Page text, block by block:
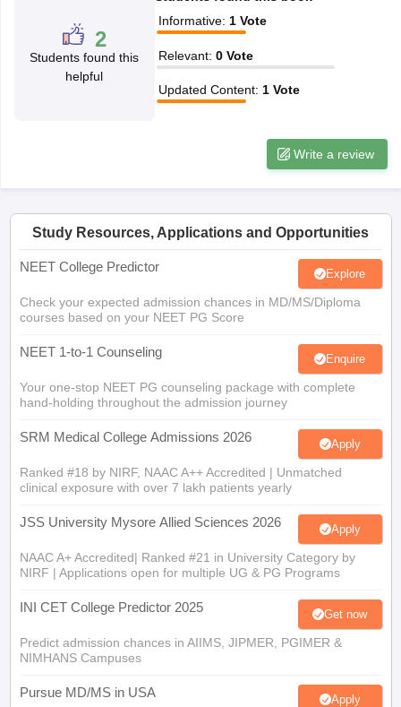
2
Students found this
helpful
Informative: 1 Vote
Relevant: 0 Vote
Updated Content: 1 Vote
Write a review
Study Resources, Applications and Opportunities
NEET College Predictor Explore
Check your expected admission chances in MD/MS/Diploma
courses based on your NEET PG Score
NEET 1-to-1 Counseling Enquire
Your one-stop NEET PG counseling package with complete
hand-holding throughout the admission journey
SRM Medical College Admissions 2026 Apply
Ranked #18 by NIRF, NAAC A++ Accredited | Unmatched
clinical exposure with over 7 lakh patients yearly
JSS University Mysore Allied Sciences 2026 Apply
NAAC A+ Accredited| Ranked #21 in University Category by
NIRF | Applications open for multiple UG & PG Programs
INI CET College Predictor 2025 Get now
Predict admission chances in AIIMS, JIPMER, PGIMER &
NIMHANS Campuses
Pursue MD/MS in USA Apply